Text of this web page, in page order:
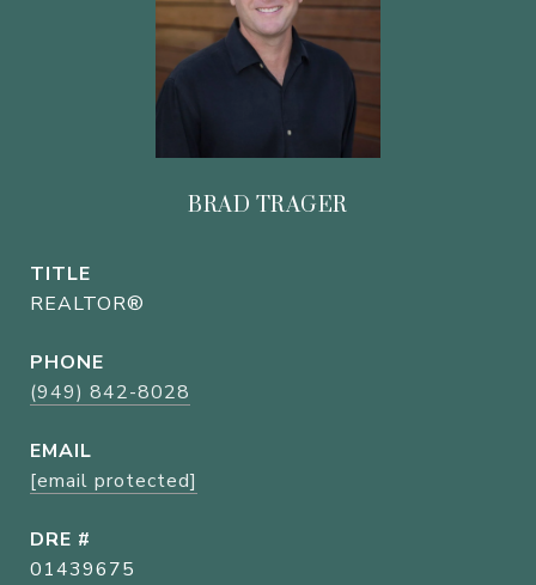
BRAD TRAGER
TITLE
REALTOR®
PHONE
(949) 842-8028
EMAIL
[email protected]
DRE #
01439675